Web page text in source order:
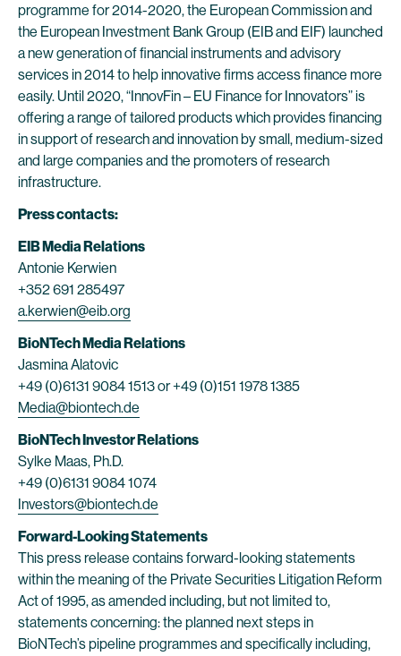
programme for 2014-2020, the European Commission and
the European Investment Bank Group (EIB and EIF) launched
a new generation of financial instruments and advisory
services in 2014 to help innovative firms access finance more
easily. Until 2020, “InnovFin – EU Finance for Innovators” is
offering a range of tailored products which provides financing
in support of research and innovation by small, medium-sized
and large companies and the promoters of research
infrastructure.
Press contacts:
EIB Media Relations
Antonie Kerwien
+352 691 285497
a.kerwien@eib.org
BioNTech Media Relations
Jasmina Alatovic
+49 (0)6131 9084 1513 or +49 (0)151 1978 1385
Media@biontech.de
BioNTech Investor Relations
Sylke Maas, Ph.D.
+49 (0)6131 9084 1074
Investors@biontech.de
Forward-Looking Statements
This press release contains forward-looking statements
within the meaning of the Private Securities Litigation Reform
Act of 1995, as amended including, but not limited to,
statements concerning: the planned next steps in
BioNTech’s pipeline programmes and specifically including,